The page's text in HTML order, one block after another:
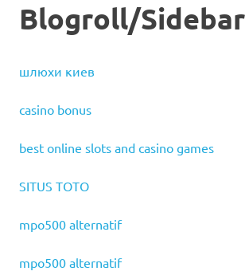
Blogroll/Sidebar
шлюхи киев
casino bonus
best online slots and casino games
SITUS TOTO
mpo500 alternatif
mpo500 alternatif